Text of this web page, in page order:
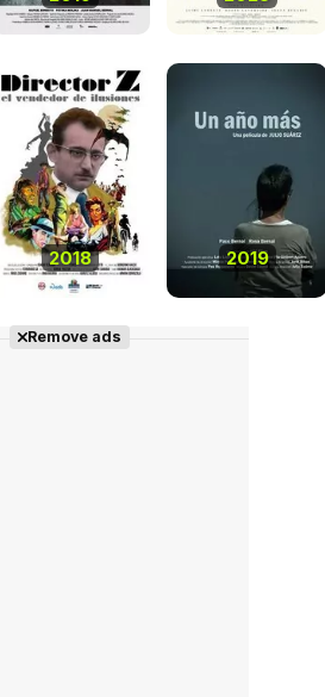
2018 2019
Remove ads